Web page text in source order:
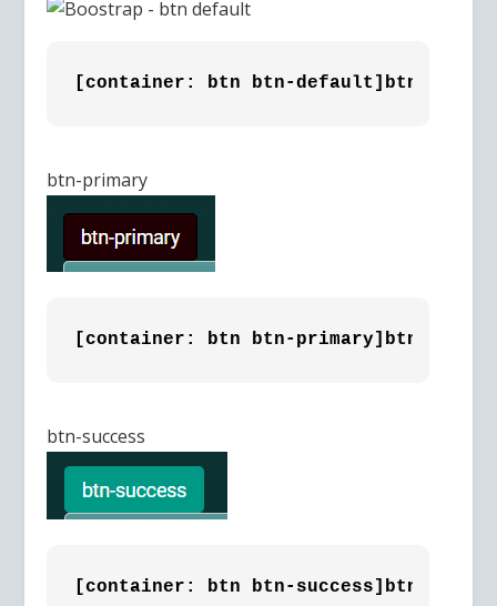
[container: btn btn-default]btn-
btn-primary
[container: btn btn-primary]btn-
btn-success
[container: btn btn-success]btn-